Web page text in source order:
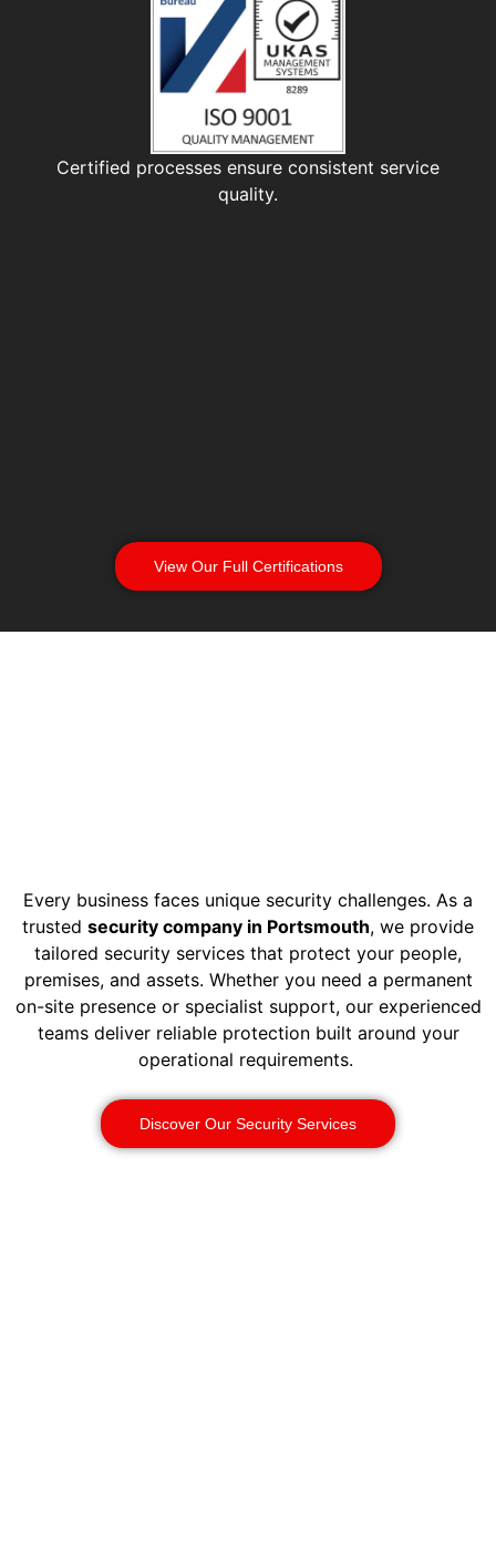
Certified processes ensure consistent service
quality.
View Our Full Certifications
Every business faces unique security challenges. As a
trusted security company in Portsmouth, we provide
tailored security services that protect your people,
premises, and assets. Whether you need a permanent
on-site presence or specialist support, our experienced
teams deliver reliable protection built around your
operational requirements.
Discover Our Security Services